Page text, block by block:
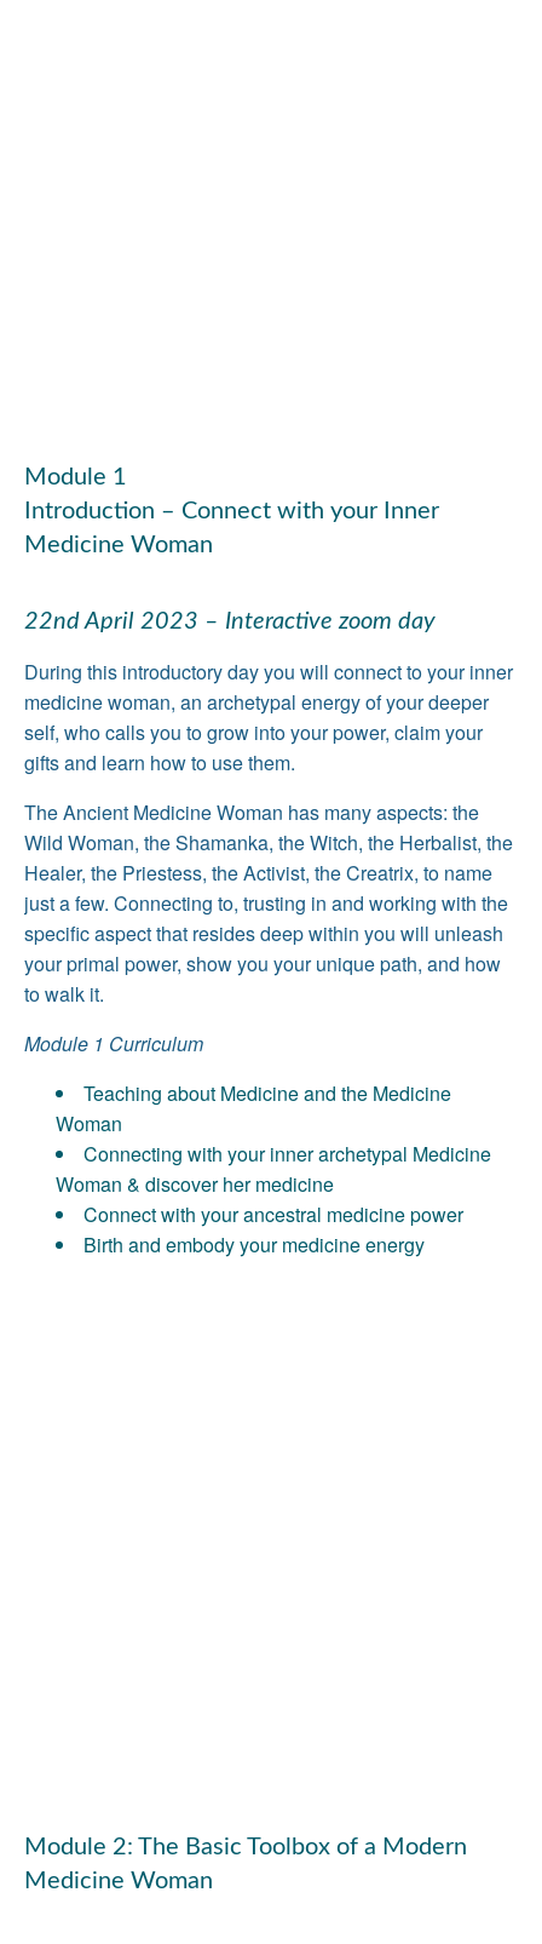
Module 1
Introduction – Connect with your Inner
Medicine Woman
22nd April 2023 – Interactive zoom day
During this introductory day you will connect to your inner
medicine woman, an archetypal energy of your deeper
self, who calls you to grow into your power, claim your
gifts and learn how to use them.
The Ancient Medicine Woman has many aspects: the
Wild Woman, the Shamanka, the Witch, the Herbalist, the
Healer, the Priestess, the Activist, the Creatrix, to name
just a few. Connecting to, trusting in and working with the
specific aspect that resides deep within you will unleash
your primal power, show you your unique path, and how
to walk it.
Module 1 Curriculum
Teaching about Medicine and the Medicine
Woman
Connecting with your inner archetypal Medicine
Woman & discover her medicine
Connect with your ancestral medicine power
Birth and embody your medicine energy
Module 2: The Basic Toolbox of a Modern
Medicine Woman